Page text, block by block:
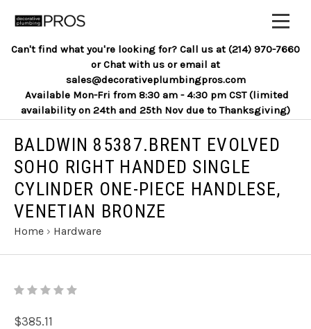
Can't find what you're looking for? Call us at (214) 970-7660
or Chat with us or email at
sales@decorativeplumbingpros.com
Available Mon-Fri from 8:30 am - 4:30 pm CST (limited
availability on 24th and 25th Nov due to Thanksgiving)
BALDWIN 85387.BRENT EVOLVED
SOHO RIGHT HANDED SINGLE
CYLINDER ONE-PIECE HANDLESE,
VENETIAN BRONZE
Home › Hardware
$385.11